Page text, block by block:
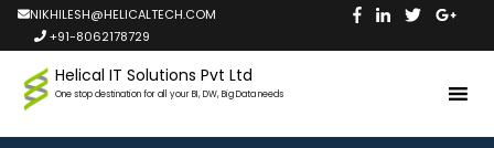
NIKHILESH@HELICALTECH.COM
+91-8062178729
Helical IT Solutions Pvt Ltd
One stop destination for all your BI, DW, Big Data needs